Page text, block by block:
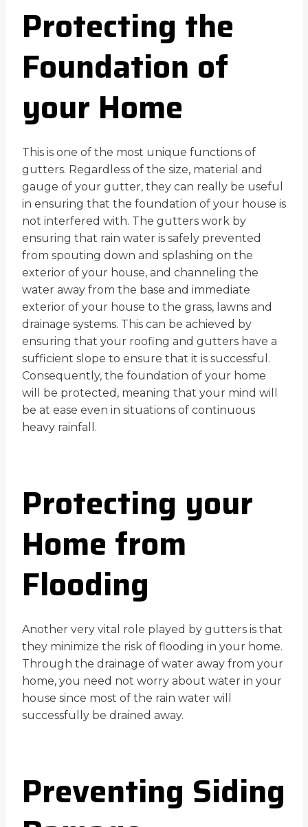
Protecting the
Foundation of
your Home
This is one of the most unique functions of
gutters. Regardless of the size, material and
gauge of your gutter, they can really be useful
in ensuring that the foundation of your house is
not interfered with. The gutters work by
ensuring that rain water is safely prevented
from spouting down and splashing on the
exterior of your house, and channeling the
water away from the base and immediate
exterior of your house to the grass, lawns and
drainage systems. This can be achieved by
ensuring that your roofing and gutters have a
sufficient slope to ensure that it is successful.
Consequently, the foundation of your home
will be protected, meaning that your mind will
be at ease even in situations of continuous
heavy rainfall.
Protecting your
Home from
Flooding
Another very vital role played by gutters is that
they minimize the risk of flooding in your home.
Through the drainage of water away from your
home, you need not worry about water in your
house since most of the rain water will
successfully be drained away.
Preventing Siding